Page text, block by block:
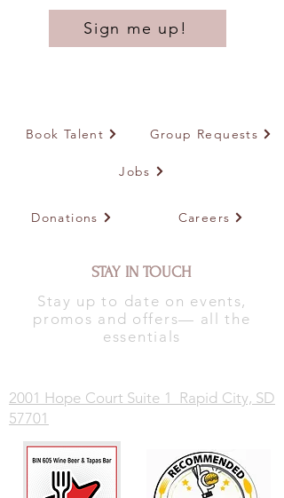
Sign me up!
Book Talent Group Requests
Jobs
Donations Careers
STAY IN TOUCH
Stay up to date on events,
promos and offers— all the
essentials
2001 Hope Court Suite 1 Rapid City, SD
57701